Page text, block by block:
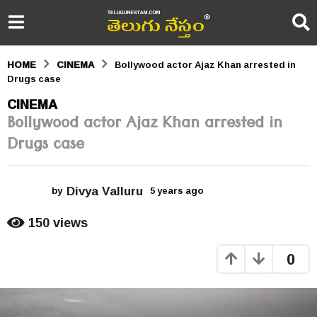
HOME CINEMA
Bollywood actor Ajaz Khan arrested in
Drugs case
5
y
e
s
o
CINEMA
Bollywood actor Ajaz Khan arrested in
Drugs case
by Divya Valluru 5 years ago
g
150views
0